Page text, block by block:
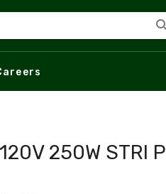
250W STRI P